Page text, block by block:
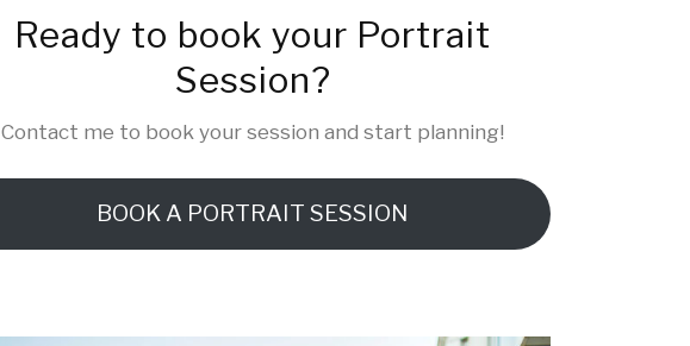
Ready to book your Portrait
Session?
Contact me to book your session and start planning!
BOOK A PORTRAIT SESSION